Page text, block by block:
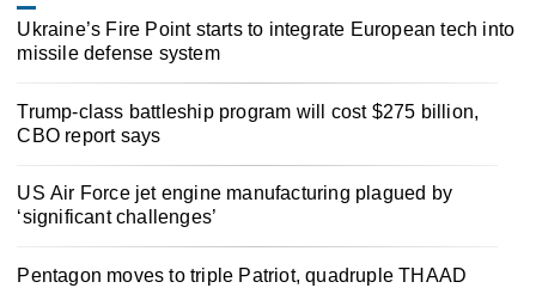
Ukraine’s Fire Point starts to integrate European tech into
missile defense system
Trump-class battleship program will cost $275 billion,
CBO report says
US Air Force jet engine manufacturing plagued by
‘significant challenges’
Pentagon moves to triple Patriot, quadruple THAAD